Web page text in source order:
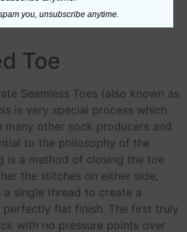
aboutEgyptian Cotton
Toe
Seamless Toes (also known as
is very special process which
other sock producers and
to the philosophy of the
is a method of closing the toe
the stitches on either side,
single thread to create a
perfectly flat finish. The first truly
with no pressure points over
you, unsubscribe anytime.